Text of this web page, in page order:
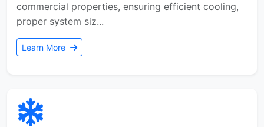
commercial properties, ensuring efficient cooling,
proper system siz...
Learn More